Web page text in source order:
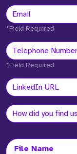
*Field Required
*Field Required
File Name